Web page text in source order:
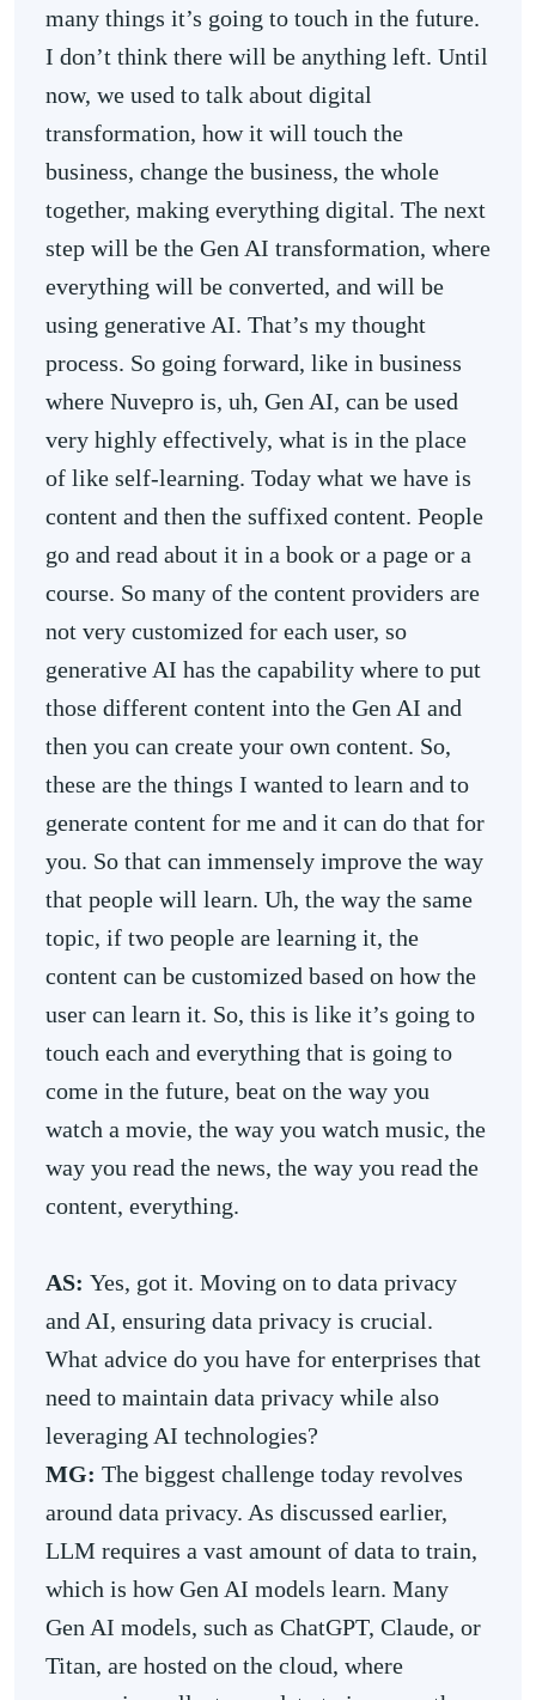
many things it’s going to touch in the future.
I don’t think there will be anything left. Until
now, we used to talk about digital
transformation, how it will touch the
business, change the business, the whole
together, making everything digital. The next
step will be the Gen AI transformation, where
everything will be converted, and will be
using generative AI. That’s my thought
process. So going forward, like in business
where Nuvepro is, uh, Gen AI, can be used
very highly effectively, what is in the place
of like self-learning. Today what we have is
content and then the suffixed content. People
go and read about it in a book or a page or a
course. So many of the content providers are
not very customized for each user, so
generative AI has the capability where to put
those different content into the Gen AI and
then you can create your own content. So,
these are the things I wanted to learn and to
generate content for me and it can do that for
you. So that can immensely improve the way
that people will learn. Uh, the way the same
topic, if two people are learning it, the
content can be customized based on how the
user can learn it. So, this is like it’s going to
touch each and everything that is going to
come in the future, beat on the way you
watch a movie, the way you watch music, the
way you read the news, the way you read the
content, everything.
AS: Yes, got it. Moving on to data privacy
and AI, ensuring data privacy is crucial.
What advice do you have for enterprises that
need to maintain data privacy while also
leveraging AI technologies?
MG: The biggest challenge today revolves
around data privacy. As discussed earlier,
LLM requires a vast amount of data to train,
which is how Gen AI models learn. Many
Gen AI models, such as ChatGPT, Claude, or
Titan, are hosted on the cloud, where